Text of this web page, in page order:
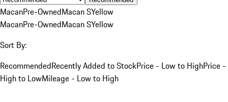
MacanPre-OwnedMacan SYellow
MacanPre-OwnedMacan SYellow
Sort By:
RecommendedRecently Added to StockPrice - Low to HighPrice -
High to LowMileage - Low to High